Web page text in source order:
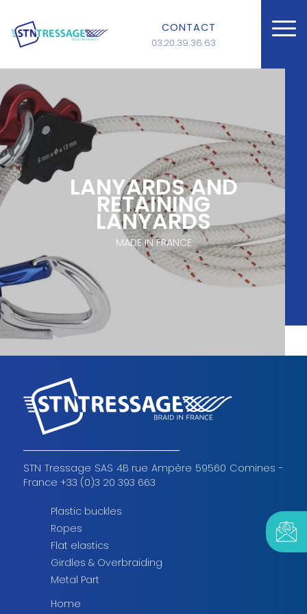
CONTACT
03.20.39.36.63
LANYARDS AND
RETAINING
LANYARDS
MADE IN FRANCE
STN Tressage SAS 4B rue Ampère 59560 Comines -
France +33 (0)3 20 393 663
Plastic buckles
Ropes
Flat elastics
Girdles & Overbraiding
Metal Part
Home